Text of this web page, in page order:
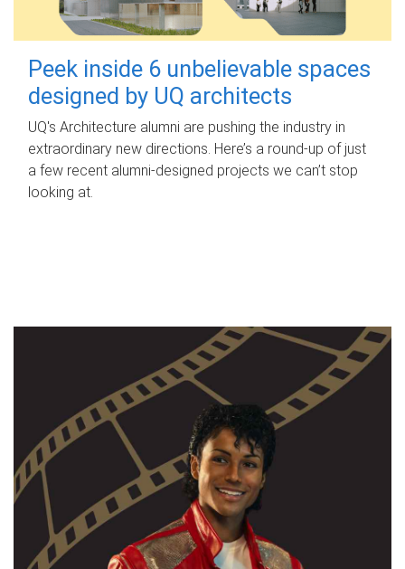
Peek inside 6 unbelievable spaces
designed by UQ architects
UQ's Architecture alumni are pushing the industry in
extraordinary new directions. Here’s a round-up of just
a few recent alumni-designed projects we can’t stop
looking at.